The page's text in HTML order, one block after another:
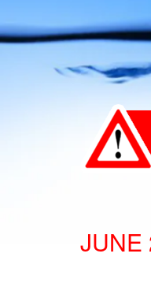
JUNE